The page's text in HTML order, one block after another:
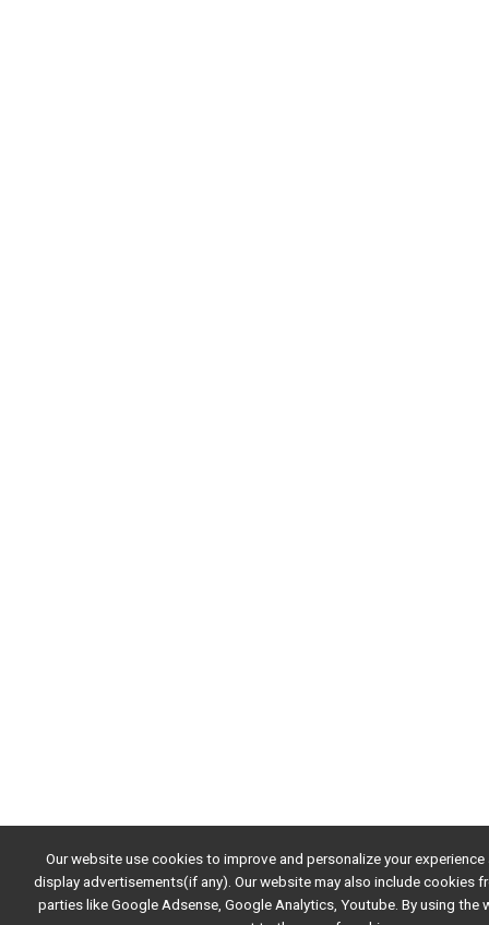
Our website use cookies to improve and personalize your experience
display advertisements(if any). Our website may also include cookies
parties like Google Adsense, Google Analytics, Youtube. By using the